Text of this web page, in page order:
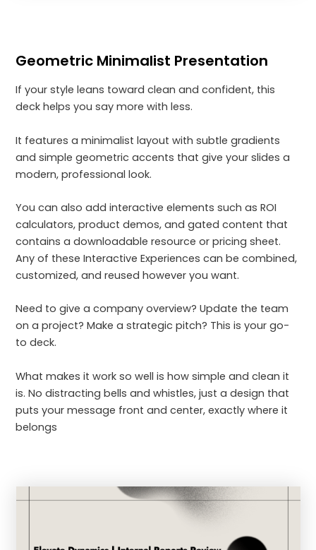
Geometric Minimalist Presentation
If your style leans toward clean and confident, this
deck helps you say more with less.
It features a minimalist layout with subtle gradients
and simple geometric accents that give your slides a
modern, professional look.
You can also add interactive elements such as ROI
calculators, product demos, and gated content that
contains a downloadable resource or pricing sheet.
Any of these Interactive Experiences can be combined,
customized, and reused however you want.
Need to give a company overview? Update the team
on a project? Make a strategic pitch? This is your go-
to deck.
What makes it work so well is how simple and clean it
is. No distracting bells and whistles, just a design that
puts your message front and center, exactly where it
belongs